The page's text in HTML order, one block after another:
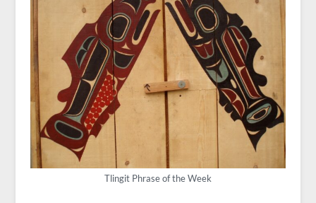
Tlingit Phrase of the Week